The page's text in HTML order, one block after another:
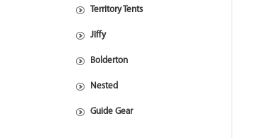
Territory Tents
Jiffy
Bolderton
Nested
Guide Gear